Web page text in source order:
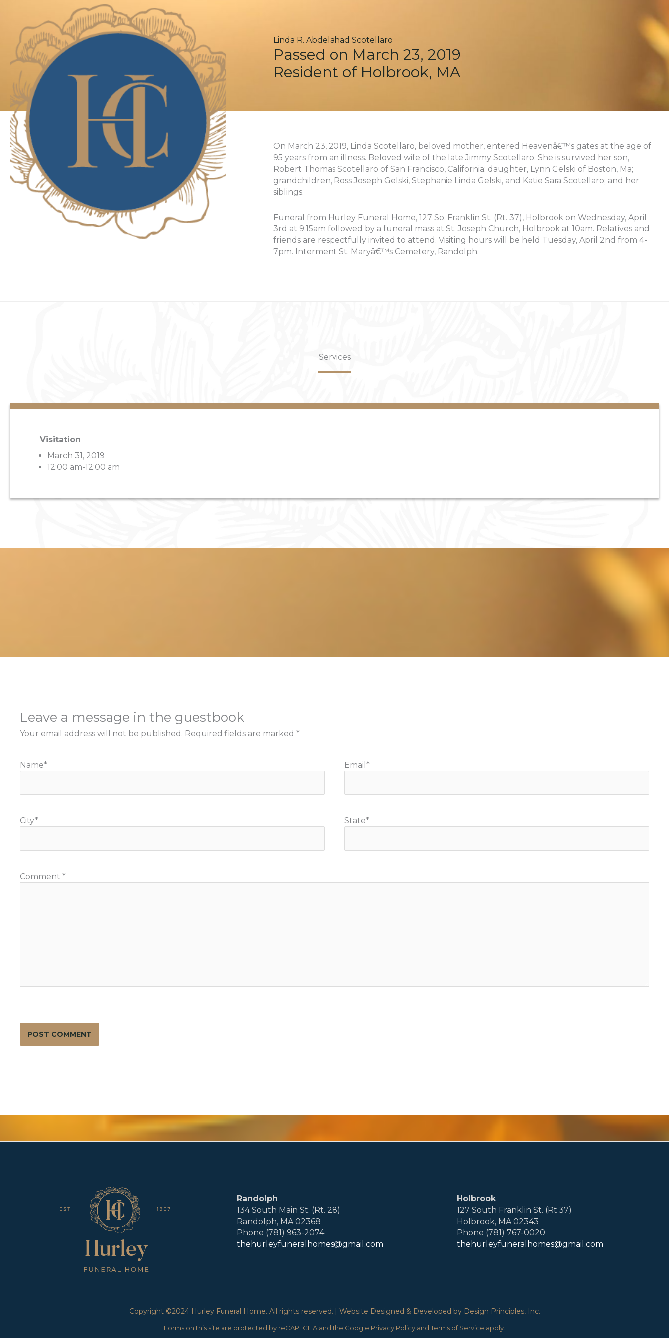
Linda R. Abdelahad Scotellaro
Passed on March 23, 2019
Resident of Holbrook, MA
On March 23, 2019, Linda Scotellaro, beloved mother, entered Heavenâ€™s gates at the age of
95 years from an illness. Beloved wife of the late Jimmy Scotellaro. She is survived her son,
Robert Thomas Scotellaro of San Francisco, California; daughter, Lynn Gelski of Boston, Ma;
grandchildren, Ross Joseph Gelski, Stephanie Linda Gelski, and Katie Sara Scotellaro; and her
siblings.
Funeral from Hurley Funeral Home, 127 So. Franklin St. (Rt. 37), Holbrook on Wednesday, April
3rd at 9:15am followed by a funeral mass at St. Joseph Church, Holbrook at 10am. Relatives and
friends are respectfully invited to attend. Visiting hours will be held Tuesday, April 2nd from 4-
7pm. Interment St. Maryâ€™s Cemetery, Randolph.
Services
Visitation
March 31, 2019
12:00 am-12:00 am
Leave a message in the guestbook
Your email address will not be published. Required fields are marked *
Name* Email *
City* State*
Comment *
Randolph
134 South Main St. (Rt. 28)
Randolph, MA 02368
Phone (781) 963-2074
thehurleyfuneralhomes@gmail.com
Holbrook
127 South Franklin St. (Rt 37)
Holbrook, MA 02343
Phone (781) 767-0020
thehurleyfuneralhomes@gmail.com
Copyright ©2024 Hurley Funeral Home. All rights reserved. | Website Designed & Developed by Design Principles, Inc.
Forms on this site are protected by reCAPTCHA and the Google Privacy Policy and Terms of Service apply.